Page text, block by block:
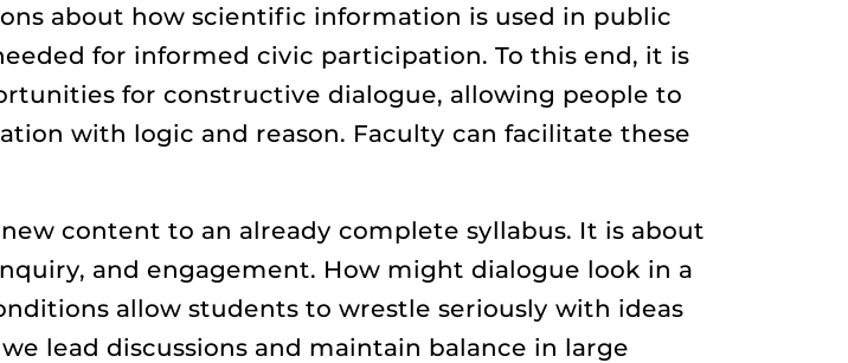
about how scientific information is used in public
for informed civic participation. To this end, it is
for constructive dialogue, allowing people to
with logic and reason. Faculty can facilitate these
content to an already complete syllabus. It is about
and engagement. How might dialogue look in a
allow students to wrestle seriously with ideas
lead discussions and maintain balance in large